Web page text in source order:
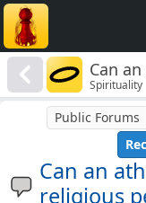
Can
Spirituality
Can an
religious
Public Forums